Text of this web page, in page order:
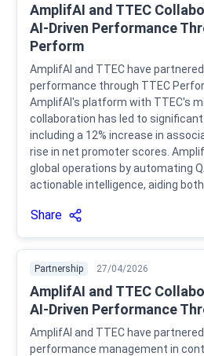
AmplifAI and TTEC
AI-Driven Performance
Perform
AmplifAI and TTEC have
performance through TTEC
AmplifAI's platform with TTEC's
collaboration has led to
including a 12% increase in
rise in net promoter scores.
global operations by automating
actionable intelligence, aiding
Share
Partnership 27/04/2026
AmplifAI and TTEC
AI-Driven Performance
AmplifAI and TTEC have
performance management in